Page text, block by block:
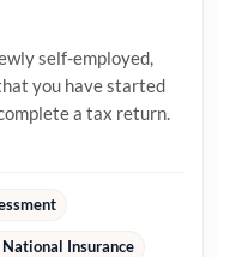
self-employed,
you have started
a tax return.
Insurance